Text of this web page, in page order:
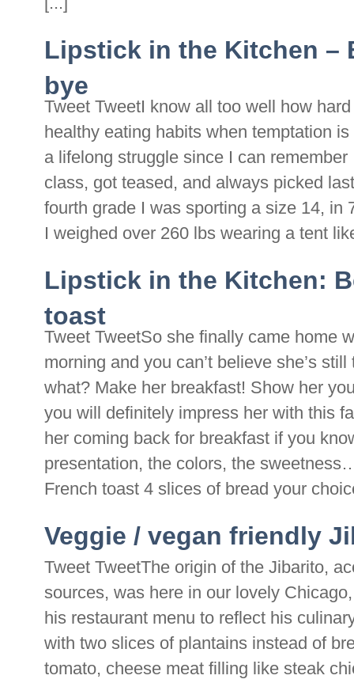
Lipstick in the Kitchen –
bye
Tweet TweetI know all too well how
healthy eating habits when temptation
a lifelong struggle since I can
class, got teased, and always picked
fourth grade I was sporting a size 14, in
I weighed over 260 lbs wearing a tent
Lipstick in the Kitchen:
toast
Tweet TweetSo she finally came home
morning and you can’t believe she’s
what? Make her breakfast! Show her
you will definitely impress her with this
her coming back for breakfast if you
presentation, the colors, the
French toast 4 slices of bread your
Veggie / vegan friendly
Tweet TweetThe origin of the Jibarito,
sources, was here in our lovely
his restaurant menu to reflect his
with two slices of plantains instead of
tomato, cheese meat filling like steak